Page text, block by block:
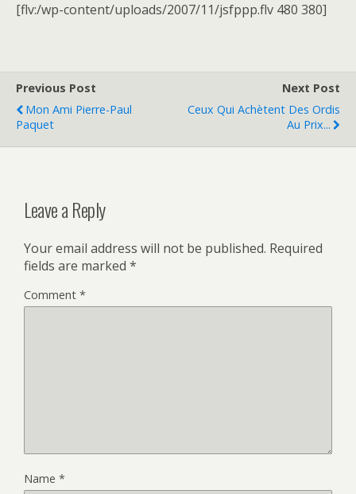
[flv:/wp-content/uploads/2007/11/jsfppp.flv 480 380]
Previous Post
Mon Ami Pierre-Paul
Paquet
Next Post
Ceux Qui Achètent Des Ordis
Au Prix...
Leave a Reply
Your email address will not be published. Required
fields are marked *
Comment *
Name *